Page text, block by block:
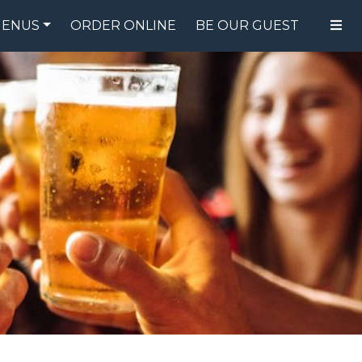
FOOD MENU DRINK MENU
ORDER ONLINE BE OUR GUEST
SPECIALS
GIFT CARDS
CATERING
BREW CREW
ABOUT US
WING CHALLENGE
LOGIN